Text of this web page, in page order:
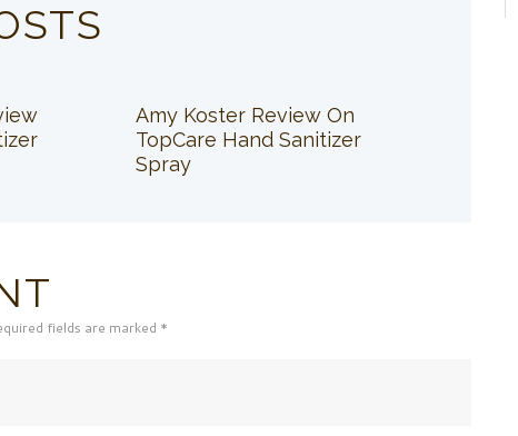
Amy Koster Review On
TopCare Hand Sanitizer
Spray
fields are marked *